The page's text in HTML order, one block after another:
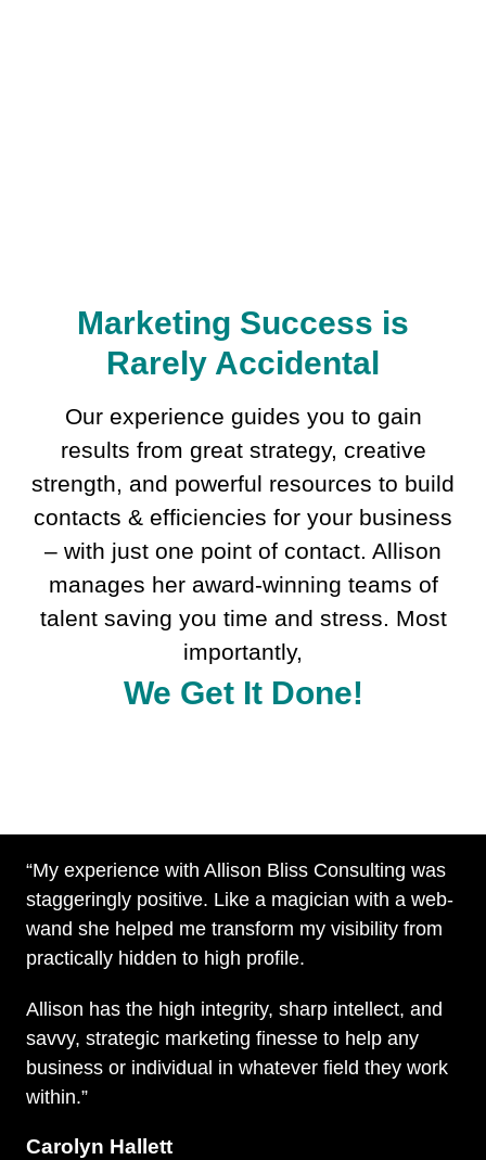
Marketing Success is
Rarely Accidental
Our experience guides you to gain
results from great strategy, creative
strength, and powerful resources to build
contacts & efficiencies for your business
– with just one point of contact. Allison
manages her award-winning teams of
talent saving you time and stress. Most
importantly,
We Get It Done!
“My experience with Allison Bliss Consulting was
staggeringly positive. Like a magician with a web-
wand she helped me transform my visibility from
practically hidden to high profile.
Allison has the high integrity, sharp intellect, and
savvy, strategic marketing finesse to help any
business or individual in whatever field they work
within.”
Carolyn Hallett